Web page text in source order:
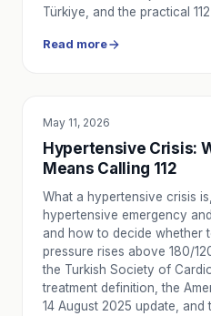
Türkiye, and the practical
Read more
EDUCATION
May 11, 2026
Hypertensive Crisis:
Means Calling 112
What a hypertensive crisis
hypertensive emergency
and how to decide whether
pressure rises above 180/
the Turkish Society of
treatment definition, the
14 August 2025 update,